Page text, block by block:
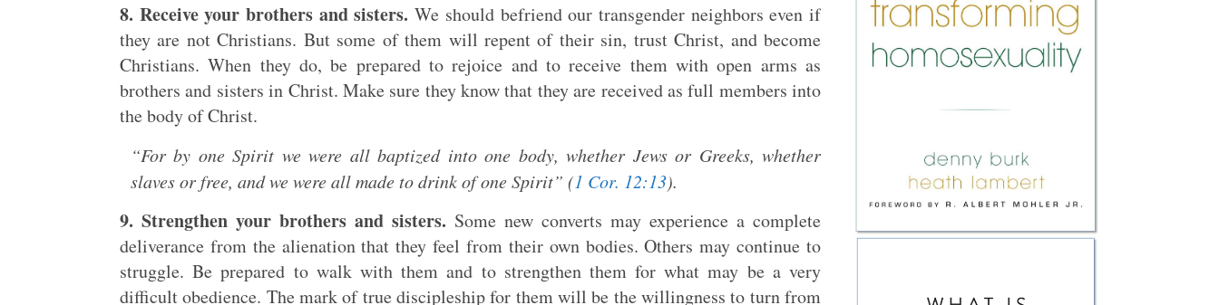
8. Receive your brothers and sisters. We should befriend our transgender neighbors even if
they are not Christians. But some of them will repent of their sin, trust Christ, and become
Christians. When they do, be prepared to rejoice and to receive them with open arms as
brothers and sisters in Christ. Make sure they know that they are received as full members into
the body of Christ.
“For by one Spirit we were all baptized into one body, whether Jews or Greeks, whether
slaves or free, and we were all made to drink of one Spirit” (1 Cor. 12:13).
9. Strengthen your brothers and sisters. Some new converts may experience a complete
deliverance from the alienation that they feel from their own bodies. Others may continue to
struggle. Be prepared to walk with them and to strengthen them for what may be a very
difficult obedience. The mark of true discipleship for them will be the willingness to turn from